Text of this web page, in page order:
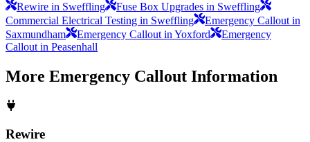
Rewire in Sweffling
Fuse Box Upgrades in Sweffling
Commercial Electrical Testing in Sweffling
Emergency Callout in
Saxmundham
Emergency Callout in Yoxford
Emergency
Callout in Peasenhall
More Emergency Callout Information
Rewire